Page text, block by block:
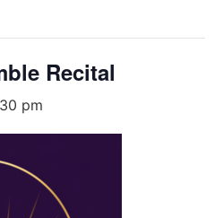
Recital
pm